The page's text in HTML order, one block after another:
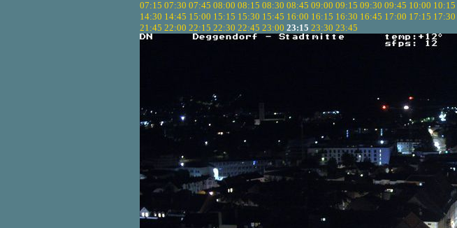
07:15 07:30 07:45 08:00 08:15 08:30 08:45 09:00 09:15 09:30 09:45 10:00 10:15
14:30 14:45 15:00 15:15 15:30 15:45 16:00 16:15 16:30 16:45 17:00 17:15 17:30
21:45 22:00 22:15 22:30 22:45 23:00 23:15 23:30 23:45